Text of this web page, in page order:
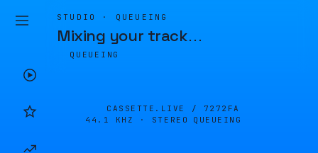
STUDIO · QUEUEING
Mixing your track…
QUEUEING
CASSETTE.LIVE / 7272FA
44.1 KHZ · STEREO
QUEUEING